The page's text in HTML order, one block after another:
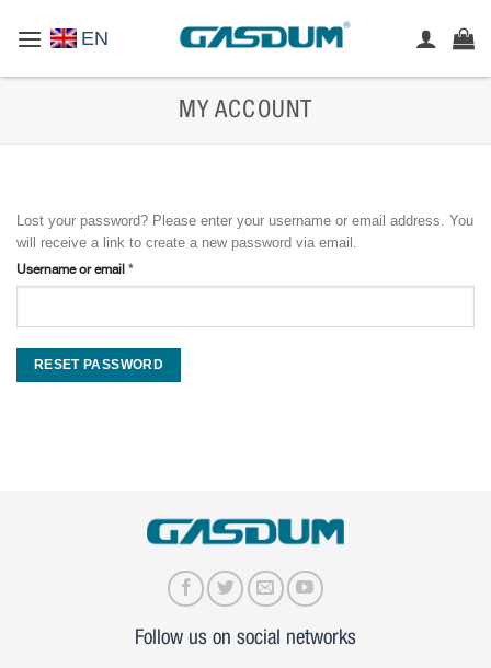
EN
MY ACCOUNT
Lost your password? Please enter your username or email address. You
will receive a link to create a new password via email.
Username or email *Required
RESET PASSWORD
Follow us on social networks